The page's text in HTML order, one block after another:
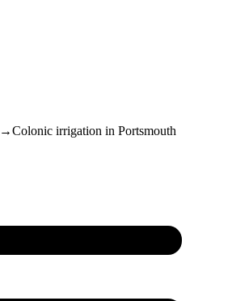
→Colonic irrigation in Portsmouth